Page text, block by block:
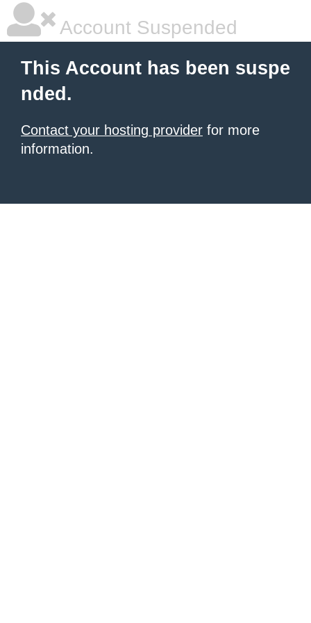
Account Suspended
This Account has been suspe
nded.
Contact your hosting provider for more
information.